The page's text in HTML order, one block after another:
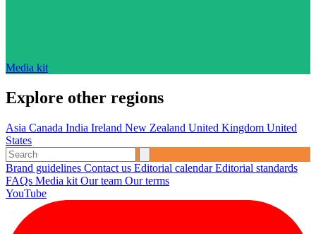
Media kit
Explore other regions
Asia Canada India Ireland New Zealand United Kingdom United
States
Brand guidelines Contact us Editorial calendarEditorial standards
FAQs Media kit Our team Our terms
YouTube